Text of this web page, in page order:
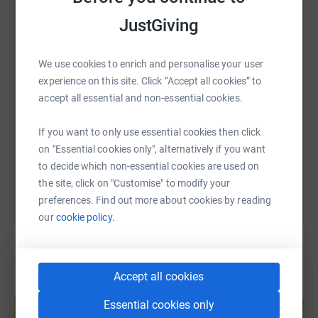
JustGiving
We use cookies to enrich and personalise your user
experience on this site. Click “Accept all cookies” to
accept all essential and non-essential cookies.
If you want to only use essential cookies then click
on "Essential cookies only", alternatively if you want
to decide which non-essential cookies are used on
the site, click on "Customise" to modify your
preferences. Find out more about cookies by reading
ourcookie policy.
Accept all cookies
Essential cookies only
Facebook Print
SMS X Email TikTok QR code
You can also help by sharing this link on:
help support a cause